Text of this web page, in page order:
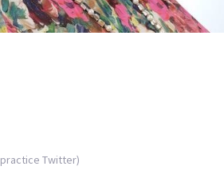
practice Twitter)